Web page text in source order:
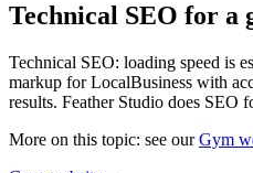
Technical SEO for a
Technical SEO: loading speed is
markup for LocalBusiness with
results. Feather Studio does SEO
More on this topic: see ourGym